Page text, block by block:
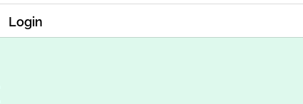
Login